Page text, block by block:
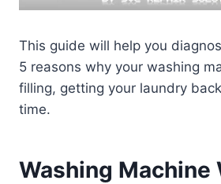
This guide will help you
5 reasons why your washing
filling, getting your laundry
time.
Washing Machine